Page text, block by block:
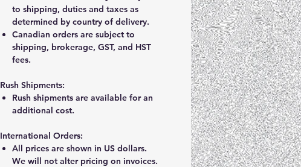
to shipping, duties and taxes as
determined by country of delivery.
Canadian orders are subject to
shipping, brokerage, GST, and HST
fees.
Rush Shipments:
Rush shipments are available for an
additional cost.
International Orders:
All prices are shown in US dollars.
We will not alter pricing on invoices.